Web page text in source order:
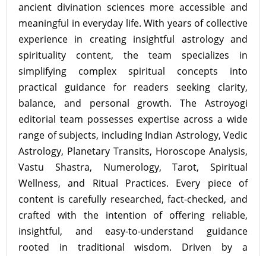
ancient divination sciences more accessible and
meaningful in everyday life. With years of collective
experience in creating insightful astrology and
spirituality content, the team specializes in
simplifying complex spiritual concepts into
practical guidance for readers seeking clarity,
balance, and personal growth. The Astroyogi
editorial team possesses expertise across a wide
range of subjects, including Indian Astrology, Vedic
Astrology, Planetary Transits, Horoscope Analysis,
Vastu Shastra, Numerology, Tarot, Spiritual
Wellness, and Ritual Practices. Every piece of
content is carefully researched, fact-checked, and
crafted with the intention of offering reliable,
insightful, and easy-to-understand guidance
rooted in traditional wisdom. Driven by a